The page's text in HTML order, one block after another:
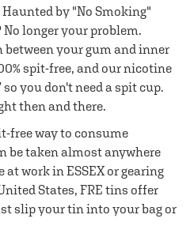
by "No Smoking"
longer your problem.
between your gum and inner
spit-free, and our nicotine
so you don't need a spit cup.
then and there.
free way to consume
be taken almost anywhere
work in ESSEX or gearing
States, FRE tins offer
slip your tin into your bag or